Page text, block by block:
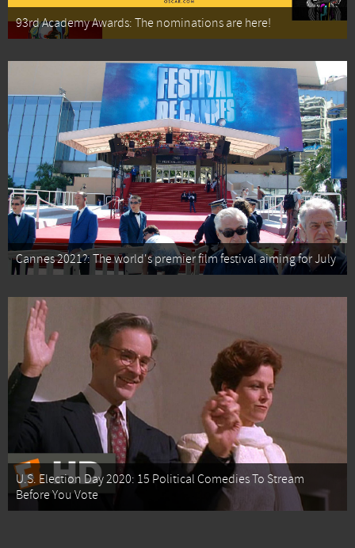
93rd Academy Awards: The nominations are here!
Cannes 2021?: The world's premier film festival aiming for July
U.S. Election Day 2020: 15 Political Comedies To Stream
Before You Vote